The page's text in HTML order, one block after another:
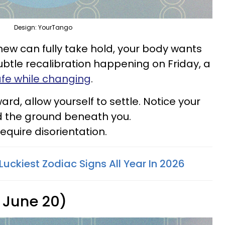
Design: YourTango
can fully take hold, your body wants
recalibration happening on Friday, a
while changing.
allow yourself to settle. Notice your
the ground beneath you.
disorientation.
Zodiac Signs All Year In 2026
20)